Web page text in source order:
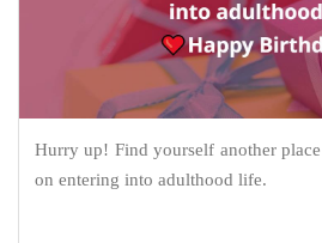
Hurry up! Find yourself another
on entering into adulthood life.